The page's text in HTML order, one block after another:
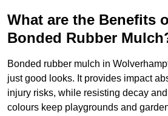
What are the Benefits
Bonded Rubber
Bonded rubber mulch in
just good looks. It provides impact
injury risks, while resisting decay
colours keep playgrounds and